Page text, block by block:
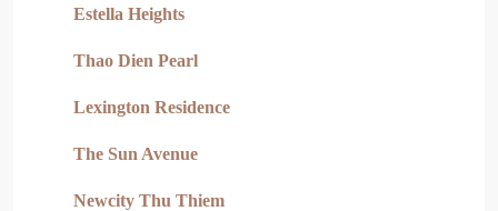
Estella Heights
Thao Dien Pearl
Lexington Residence
The Sun Avenue
Newcity Thu Thiem